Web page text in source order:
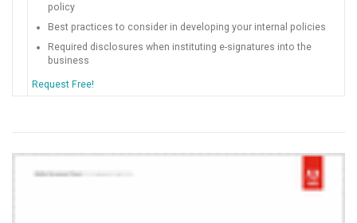
policy
Best practices to consider in developing your internal policies
Required disclosures when instituting e-signatures into the
business
Request Free!